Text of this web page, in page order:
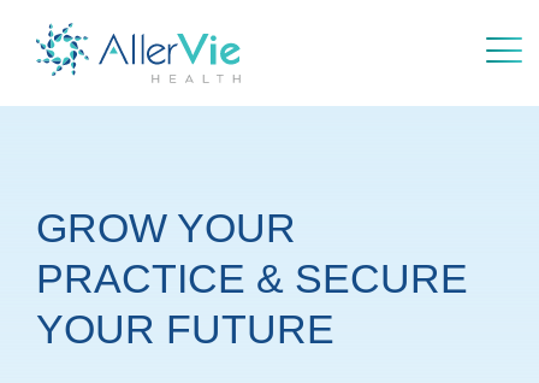
GROW YOUR
PRACTICE & SECURE
YOUR FUTURE